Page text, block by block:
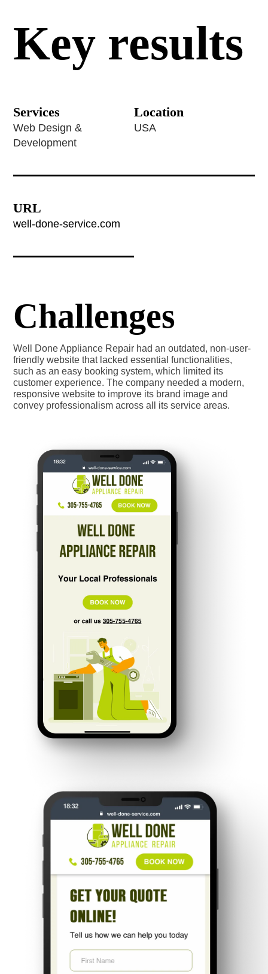
Key results
Services
Web Design &
Development
Location
USA
URL
well-done-service.com
Challenges
Well Done Appliance Repair had an outdated, non-user-
friendly website that lacked essential functionalities,
such as an easy booking system, which limited its
customer experience. The company needed a modern,
responsive website to improve its brand image and
convey professionalism across all its service areas.